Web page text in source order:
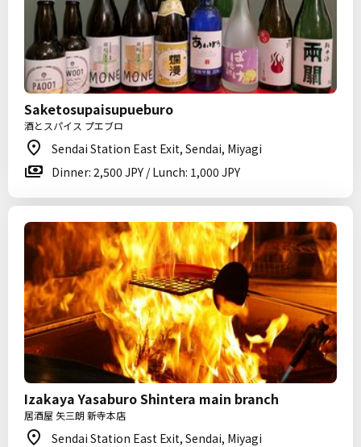
Saketosupaisupueburo
酒とスパイス プエブロ
Sendai Station East Exit, Sendai, Miyagi
Dinner: 2,500 JPY / Lunch: 1,000 JPY
Izakaya Yasaburo Shintera main branch
居酒屋 矢三朗 新寺本店
Sendai Station East Exit, Sendai, Miyagi